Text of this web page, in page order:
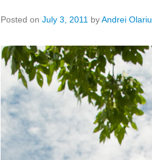
Posted on July 3, 2011 byAndrei Olariu